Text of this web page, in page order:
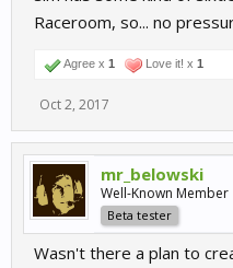
Raceroom, so... no
Agree x 1 Love it! x 1
Oct 2, 2017
mr_belowski
Well-Known Member
Beta tester
Wasn't there a plan to